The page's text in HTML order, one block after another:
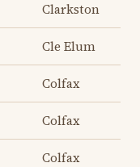
Clarkston
Cle Elum
Colfax
Colfax
Colfax